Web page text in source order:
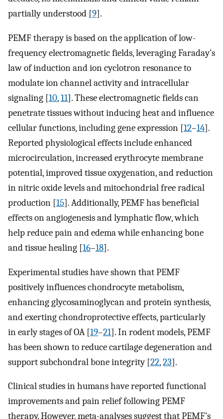
partially understood [9].
PEMF therapy is based on the application of low-
frequency electromagnetic fields, leveraging Faraday’s
law of induction and ion cyclotron resonance to
modulate ion channel activity and intracellular
signaling [10,11]. These electromagnetic fields can
penetrate tissues without inducing heat and influence
cellular functions, including gene expression [12–14].
Reported physiological effects include enhanced
microcirculation, increased erythrocyte membrane
potential, improved tissue oxygenation, and reduction
in nitric oxide levels and mitochondrial free radical
production [15]. Additionally, PEMF has beneficial
effects on angiogenesis and lymphatic flow, which
help reduce pain and edema while enhancing bone
and tissue healing [16–18].
Experimental studies have shown that PEMF
positively influences chondrocyte metabolism,
enhancing glycosaminoglycan and protein synthesis,
and exerting chondroprotective effects, particularly
in early stages of OA [19–21]. In rodent models, PEMF
has been shown to reduce cartilage degeneration and
support subchondral bone integrity [22,23].
Clinical studies in humans have reported functional
improvements and pain relief following PEMF
therapy. However, meta-analyses suggest that PEMF’s